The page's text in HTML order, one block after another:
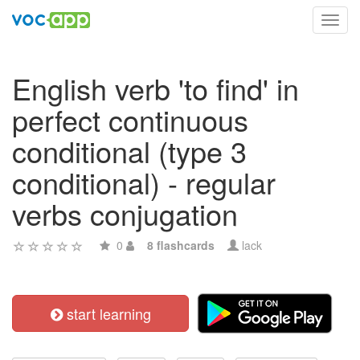
English verb 'to find' in
perfect continuous
conditional (type 3
conditional) - regular
verbs conjugation
0 8 flashcards lack
start learning